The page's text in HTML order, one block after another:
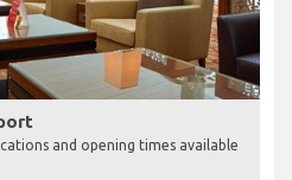
and opening times available